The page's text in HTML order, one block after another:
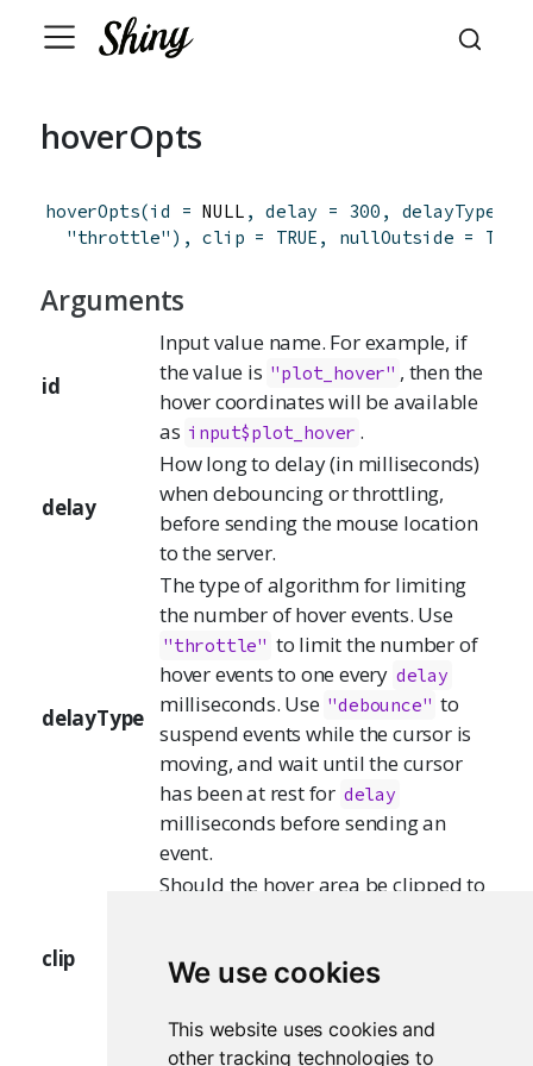
We use cookies
This website uses cookies and
other tracking technologies to
hoverOpts
hoverOpts(id = NULL , delay = 300 , delayType
"throttle" ) , clip = TRUE , nullOutside = TRUE
Arguments
id
Input value name. For example, if
the value is "plot_hover" , then the
hover coordinates will be available
as input$plot_hover .
delay
How long to delay (in milliseconds)
when debouncing or throttling,
before sending the mouse location
to the server.
delayType
The type of algorithm for limiting
the number of hover events. Use
"throttle" to limit the number of
hover events to one every delay
milliseconds. Use "debounce" to
suspend events while the cursor is
moving, and wait until the cursor
has been at rest for delay
milliseconds before sending an
event.
clip
Should the hover area be clipped to
when the mouse is outside the
inside the image.